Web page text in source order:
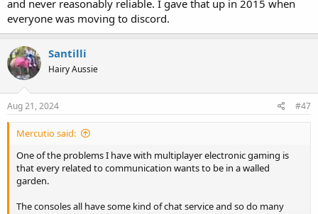
and never reasonably reliable. I gave that up in 2015 when
everyone was moving to discord.
Santilli
Hairy Aussie
Aug 21, 2024 #47
Mercutio said:
One of the problems I have with multiplayer electronic gaming is
that every related to communication wants to be in a walled
garden.
The consoles all have some kind of chat service and so do many